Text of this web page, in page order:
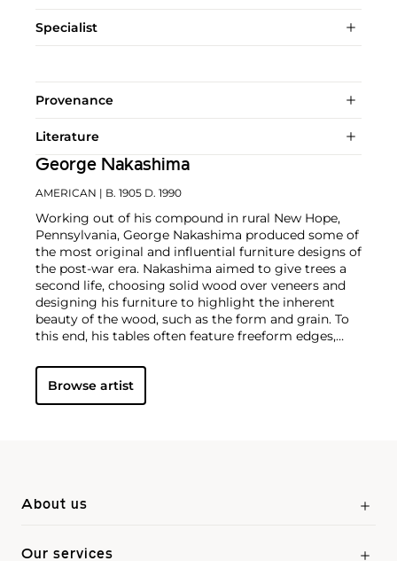
Specialist
Provenance
Literature
George Nakashima
AMERICAN | B. 1905 D. 1990
Working out of his compound in rural New Hope,
Pennsylvania, George Nakashima produced some of
the most original and influential furniture designs of
the post-war era. Nakashima aimed to give trees a
second life, choosing solid wood over veneers and
designing his furniture to highlight the inherent
beauty of the wood, such as the form and grain. To
this end, his tables often feature freeform edges,
MIT-trained architect and traveled widely in his
youth, gaining exposure to modernist design the
world over.The signature style he developed was the
of the Sri Aurobindo Ashram in Pondicherry, India,
Nakashima's family was interned in an American
Browse artist
About us
Our services